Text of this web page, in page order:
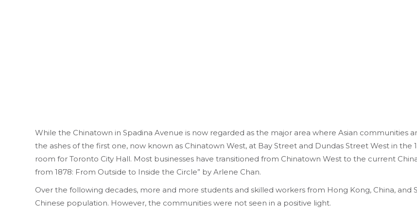
While the Chinatown in Spadina Avenue is now regarded as the major area where Asian communities
the ashes of the first one, now known as Chinatown West, at Bay Street and Dundas Street West in
room for Toronto City Hall. Most businesses have transitioned from Chinatown West to the current
from 1878: From Outside to Inside the Circle” by Arlene Chan.
Over the following decades, more and more students and skilled workers from Hong Kong, China, and
Chinese population. However, the communities were not seen in a positive light.